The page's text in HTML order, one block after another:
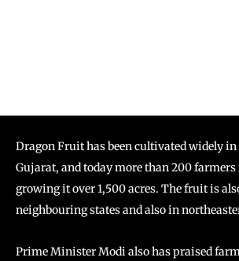
Dragon Fruit has been cultivated widely in
Gujarat, and today more than 200
growing it over 1,500 acres. The fruit is
neighbouring states and also in
Prime Minister Modi also has praised